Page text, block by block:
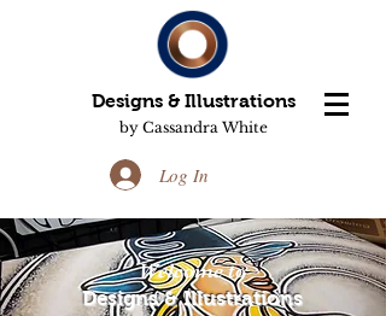
Designs & Illustrations
by Cassandra White
Log In
Welcome to
Designs & Illustrations